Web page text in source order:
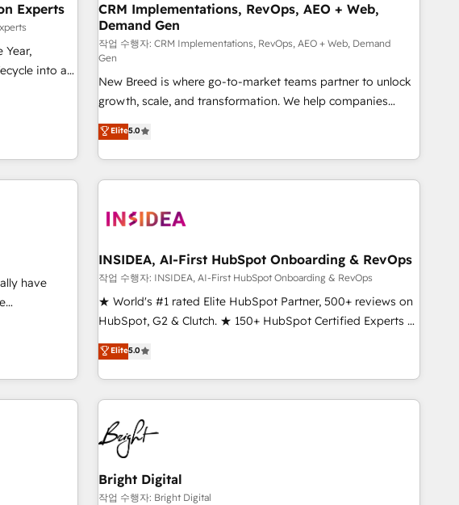
Experts
Year,
into a
three
CRM Implementations, RevOps, AEO + Web,
Demand Gen
작업 수행자: CRM Implementations, RevOps, AEO + Web, Demand
Gen
New Breed is where go-to-market teams partner to unlock
growth, scale, and transformation. We help companies
activate HubSpot’s AI-powered customer platform and
operationalize HubSpot’s Loop Marketing framework
through expert-led services, smart agents, and purpose-
built apps, tailored to your business. Together, we unlock
journey for clean data, scalability, & reporting. 🎯Demand
paid media. 👩‍💻Web Design: Build high-performing
websites with UX, messaging, & conversion strategy that
drive results. 🤖AI Strategy: Activate Breeze Agents,
configure HubSpot AI, & maximize AEO with tailored AI
integrations, hosting, & maintenance.
Elite5.0
have
technology,
term
with
sales,
INSIDEA, AI-First HubSpot Onboarding & RevOps
작업 수행자: INSIDEA, AI-First HubSpot Onboarding & RevOps
★ World's #1 rated Elite HubSpot Partner, 500+ reviews on
HubSpot, G2 & Clutch. ★ 150+ HubSpot Certified Experts &
Trainers across the team ★ 1,500+ implementations across
five continents ★ AI-First, RevOps-led, Onboarding
obsessed ★ Company of the Year 2024/25 INSIDEA helps
growing companies turn HubSpot into a revenue engine.
We onboard your team, migrate your data, and build AI-
powered workflows that drive adoption from week one, in
your time zone. What we do ➤ Onboarding: Live in weeks,
with workflows built around your business, not a template.
➤ Migration: Move from any legacy CRM. Zero downtime,
Elite5.0
Bright Digital
작업 수행자: Bright Digital